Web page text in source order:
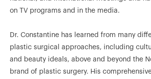
on TV programs and in the media.
Dr. Constantine has learned from many
plastic surgical approaches, including
and beauty ideals, above and beyond the
brand of plastic surgery. His